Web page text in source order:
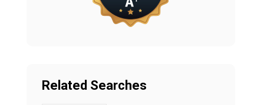
Related Searches